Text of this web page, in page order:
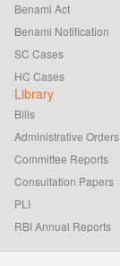
Benami Act
Benami Notification
SC Cases
HC Cases
Library
Bills
Administrative Orders
Committee Reports
Consultation Papers
PLI
RBI Annual Reports